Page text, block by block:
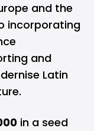
and the
incorporating
and
Latin
in a seed